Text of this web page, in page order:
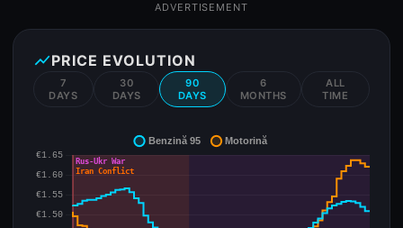
ADVERTISEMENT
show_chartPRICE EVOLUTION
7
DAYS
30
DAYS
90
DAYS
6
MONTHS
ALL
TIME